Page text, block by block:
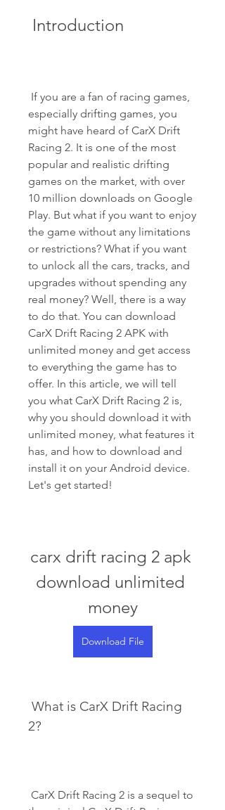
Introduction
especially drifting games, you
might have heard of CarX Drift
Racing 2. It is one of the most
popular and realistic drifting
games on the market, with over
10 million downloads on Google
Play. But what if you want to enjoy
the game without any limitations
or restrictions? What if you want
to unlock all the cars, tracks, and
upgrades without spending any
real money? Well, there is a way
to do that. You can download
CarX Drift Racing 2 APK with
unlimited money and get access
to everything the game has to
offer. In this article, we will tell
you what CarX Drift Racing 2 is,
why you should download it with
unlimited money, what features it
has, and how to download and
install it on your Android device.
Let's get started!
carx drift racing 2 apk
download unlimited
money
Download File
2?